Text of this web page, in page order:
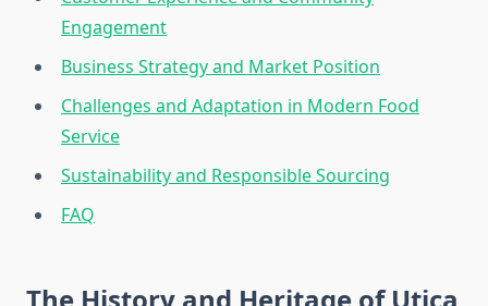
Engagement
Business Strategy and Market Position
Challenges and Adaptation in Modern Food
Service
Sustainability and Responsible Sourcing
FAQ